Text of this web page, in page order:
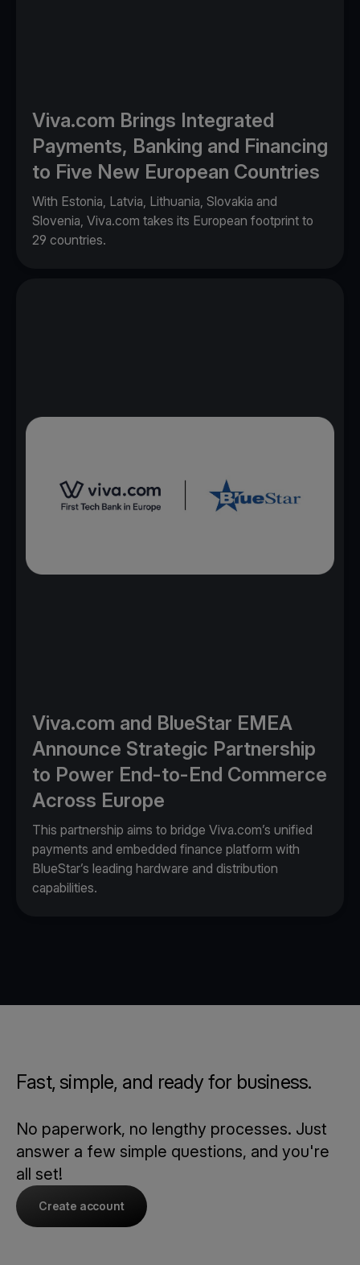
Viva.com Brings Integrated
Payments, Banking and Financing
to Five New European Countries
With Estonia, Latvia, Lithuania, Slovakia and
Slovenia, Viva.com takes its European footprint to
29 countries.
Viva.com and BlueStar EMEA
Announce Strategic Partnership
to Power End-to-End Commerce
Across Europe
This partnership aims to bridge Viva.com’s unified
payments and embedded finance platform with
BlueStar’s leading hardware and distribution
capabilities.
Fast, simple, and ready for business.
No paperwork, no lengthy processes. Just
answer a few simple questions, and you're
all set!
Create account